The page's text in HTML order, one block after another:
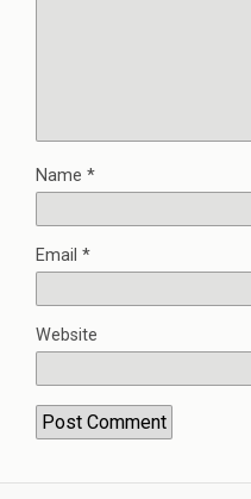
Name *
Email *
Website